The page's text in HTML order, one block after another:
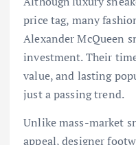
price tag, many
Alexander McQueen
investment. Their
value, and lasting
just a passing trend.
Unlike mass-market
appeal, designer